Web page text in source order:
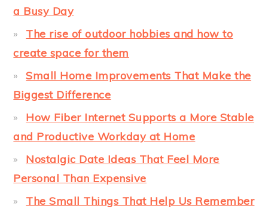
a Busy Day
The rise of outdoor hobbies and how to
create space for them
Small Home Improvements That Make the
Biggest Difference
How Fiber Internet Supports a More Stable
and Productive Workday at Home
Nostalgic Date Ideas That Feel More
Personal Than Expensive
The Small Things That Help Us Remember